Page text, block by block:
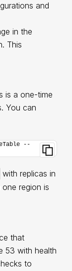
and
in the
This
is a one-time
You can
--
with replicas in
region is
that
53 with health
to